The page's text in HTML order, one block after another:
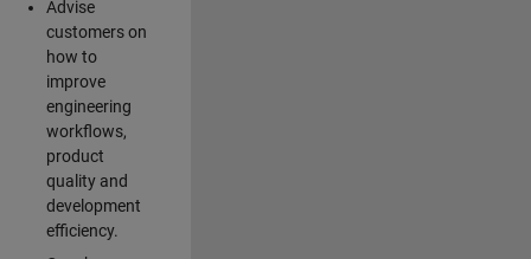
Advise
customers on
how to
improve
engineering
workflows,
product
quality and
development
efficiency.